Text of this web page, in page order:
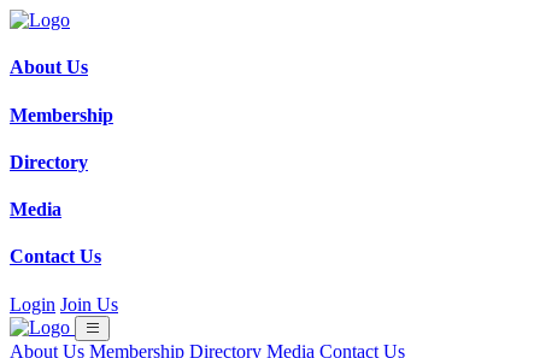
About Us
Membership
Directory
Media
Contact Us
Login Join Us
About Us Membership Directory Media Contact Us